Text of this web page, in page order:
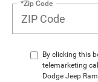
*Zip Code
By clicking this
telemarketing
Dodge Jeep